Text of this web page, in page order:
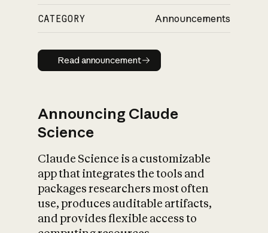
CATEGORY Announcements
Read announcement
Read announcement
Announcing Claude
Science
Claude Science is a customizable
app that integrates the tools and
packages researchers most often
use, produces auditable artifacts,
and provides flexible access to